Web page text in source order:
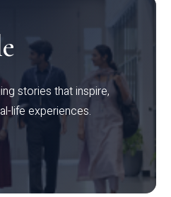
stories that inspire,
life experiences.